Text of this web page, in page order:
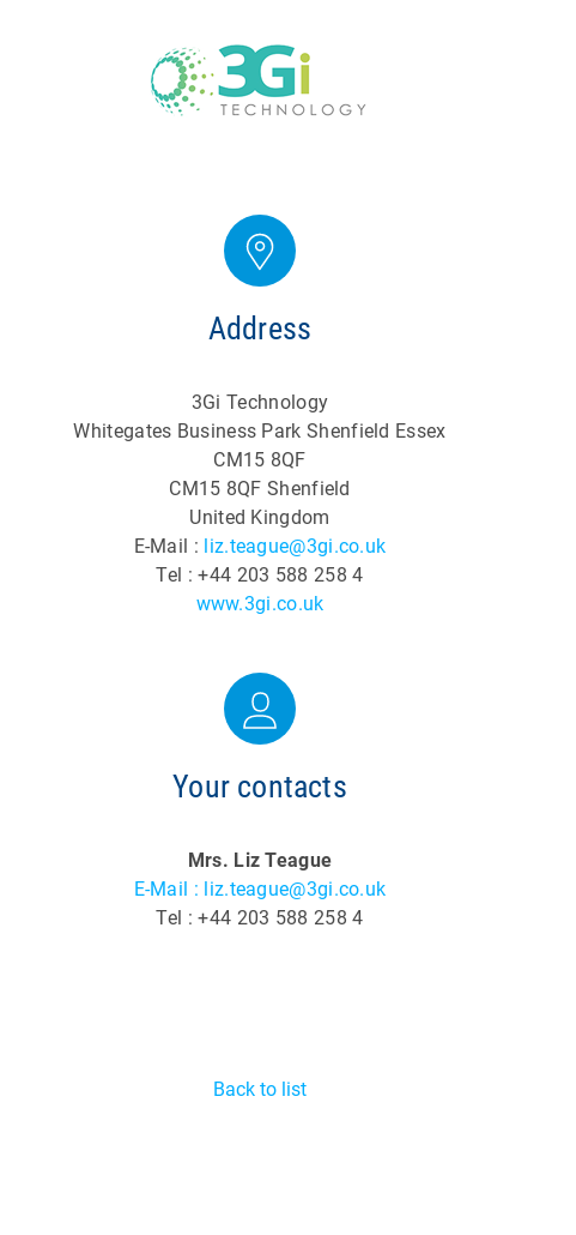
Address
3Gi Technology
Whitegates Business Park Shenfield Essex
CM15 8QF
CM15 8QF Shenfield
United Kingdom
E-Mail : liz.teague@3gi.co.uk
Tel : +44 203 588 258 4
www.3gi.co.uk
Your contacts
Mrs. Liz Teague
E-Mail : liz.teague@3gi.co.uk
Tel : +44 203 588 258 4
Back to list